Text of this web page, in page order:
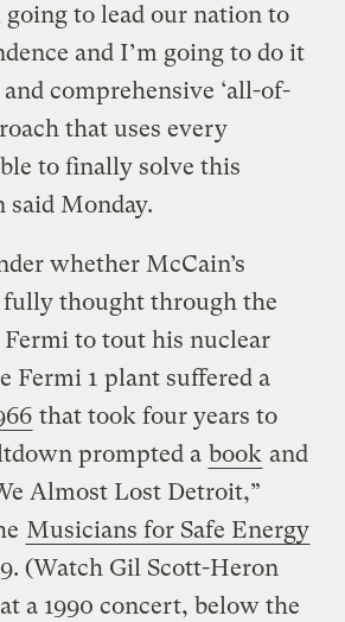
to lead our nation to
and I’m going to do it
comprehensive ‘all-of-
that uses every
to finally solve this
said Monday.
whether McCain’s
fully thought through the
Fermi to tout his nuclear
Fermi 1 plant suffered a
that took four years to
prompted a book and
Almost Lost Detroit,”
Musicians for Safe Energy
(Watch Gil Scott-Heron
a 1990 concert, below the